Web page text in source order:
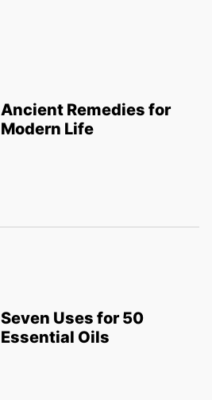
Ancient Remedies for
Modern Life
Seven Uses for 50
Essential Oils